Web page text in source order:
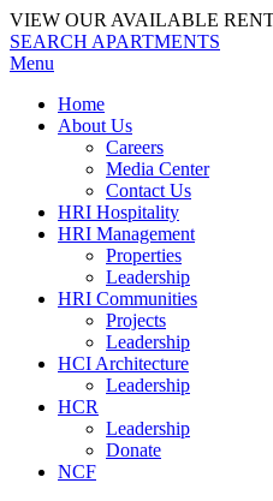
VIEW OUR AVAILABLE
SEARCH APARTMENTS
Menu
Home
About Us
Careers
Media Center
Contact Us
HRI Hospitality
HRI Management
Properties
Leadership
HRI Communities
Projects
Leadership
HCI Architecture
Leadership
HCR
Leadership
Donate
NCF